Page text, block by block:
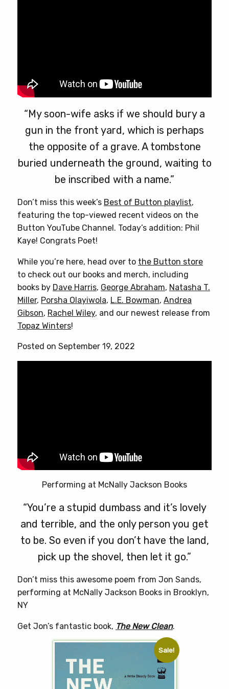
“My soon-wife asks if we should bury a
gun in the front yard, which is perhaps
the opposite of a grave. A tombstone
buried underneath the ground, waiting to
be inscribed with a name.”
Don’t miss this week’s Best of Button playlist,
featuring the top-viewed recent videos on the
Button YouTube Channel. Today’s addition: Phil
Kaye! Congrats Poet!
While you’re here, head over to the Button store
to check out our books and merch, including
books by Dave Harris, George Abraham, Natasha T.
Miller, Porsha Olayiwola, L.E. Bowman, Andrea
Gibson, Rachel Wiley, and our newest release from
Topaz Winters!
Posted on September 19, 2022
Performing at McNally Jackson Books
“You’re a stupid dumbass and it’s lovely
and terrible, and the only person you get
to be. So even if you don’t have the land,
pick up the shovel, then let it go.”
Don’t miss this awesome poem from Jon Sands,
performing at McNally Jackson Books in Brooklyn,
NY
Get Jon’s fantastic book, The New Clean.
Sale!